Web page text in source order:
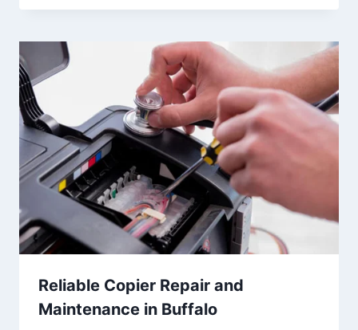
Reliable Copier Repair and
Maintenance in Buffalo